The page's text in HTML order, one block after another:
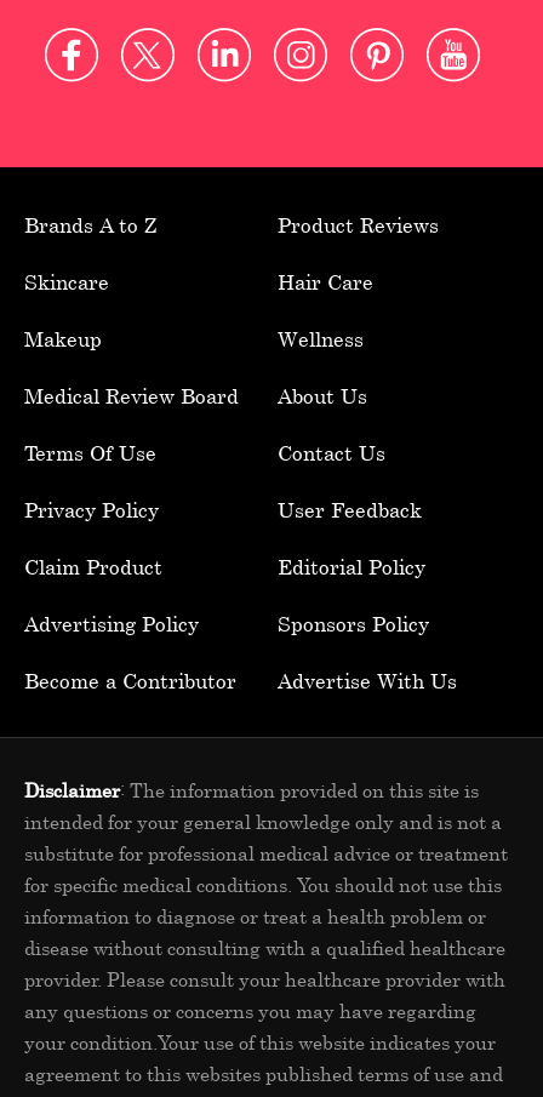
Brands A to Z Product Reviews
Skincare Hair Care
Makeup Wellness
Medical Review Board About Us
Terms Of Use Contact Us
Privacy Policy User Feedback
Claim Product Editorial Policy
Advertising Policy Sponsors Policy
Become a Contributor Advertise With Us
Disclaimer: The information provided on this site is
intended for your general knowledge only and is not a
substitute for professional medical advice or treatment
for specific medical conditions. You should not use this
information to diagnose or treat a health problem or
disease without consulting with a qualified healthcare
provider. Please consult your healthcare provider with
any questions or concerns you may have regarding
your condition.Your use of this website indicates your
agreement to this websites published terms of use and